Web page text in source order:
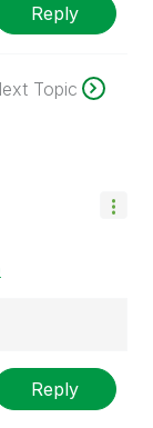
Reply
Topic
Reply